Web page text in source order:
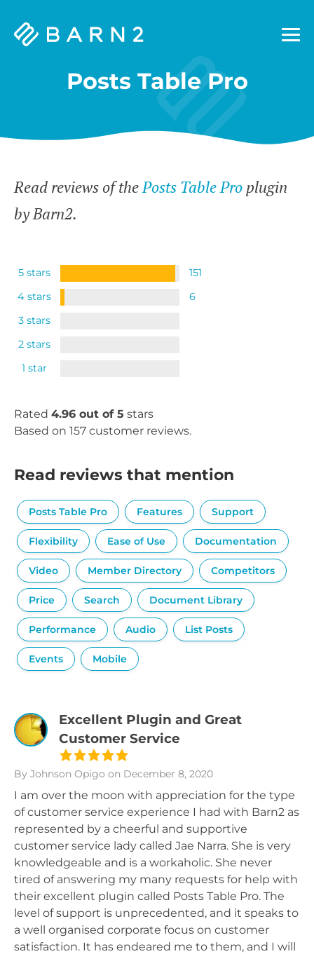
Barn2
Posts Table Pro
Read reviews of thePosts Table Pro plugin
by Barn2.
5 stars
151
4 stars
6
3 stars
2 stars
1 star
Rated 4.96 out of 5 stars
Based on 157 customer reviews.
Read reviews that mention
Posts Table Pro Features Support
Flexibility Ease of Use Documentation
Video Member Directory Competitors
Price Search Document Library
Performance Audio List Posts
Events Mobile
Excellent Plugin and Great
Customer Service
By Johnson Opigo on December 8, 2020
I am over the moon with appreciation for the type
of customer service experience I had with Barn2 as
represented by a cheerful and supportive
customer service lady called Jae Narra. She is very
knowledgeable and is a workaholic. She never
tired of answering my many requests for help with
their excellent plugin called Posts Table Pro. The
level of support is unprecedented, and it speaks to
a well organised corporate focus on customer
satisfaction. It has endeared me to them, and I will